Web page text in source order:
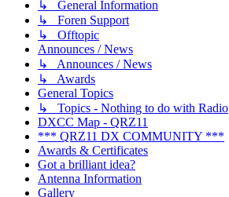
↳ General Information
↳ Foren Support
↳ Offtopic
Announces / News
↳ Announces / News
↳ Awards
General Topics
↳ Topics - Nothing to do with Radio
DXCC Map - QRZ11
*** QRZ11 DX COMMUNITY ***
Awards & Certificates
Got a brilliant idea?
Antenna Information
Gallery